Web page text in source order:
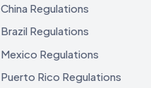
China Regulations
Brazil Regulations
Mexico Regulations
Puerto Rico Regulations